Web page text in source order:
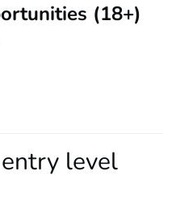
(18+)
level